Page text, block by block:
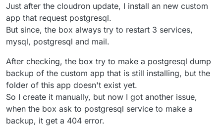
Just after the cloudron update, I install an new custom
app that request postgresql.
But since, the box always try to restart 3 services,
mysql, postgresql and mail.
After checking, the box try to make a postgresql dump
backup of the custom app that is still installing, but the
folder of this app doesn't exist yet.
So I create it manually, but now I got another issue,
when the box ask to postgresql service to make a
backup, it get a 404 error.